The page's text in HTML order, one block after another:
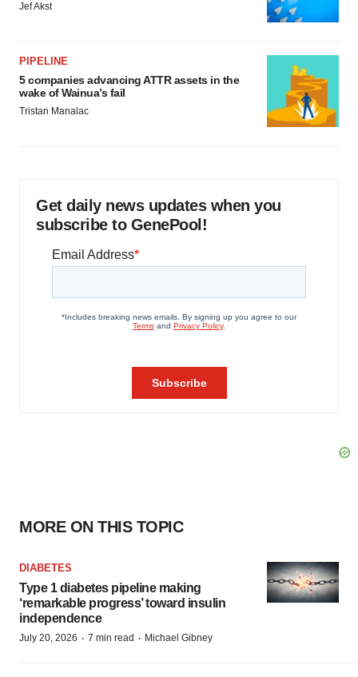
Jef Akst
PIPELINE
5 companies advancing ATTR assets in the
wake of Wainua’s fail
Tristan Manalac
Get daily news updates when you
subscribe to GenePool!
MORE ON THIS TOPIC
DIABETES
Type 1 diabetes pipeline making
‘remarkable progress’ toward insulin
independence
July 20, 2026 · 7 min read · Michael Gibney